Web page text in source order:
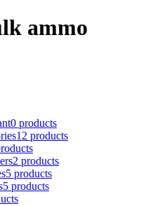
ammo
0 products
12 products
2 products
5 products
5 products